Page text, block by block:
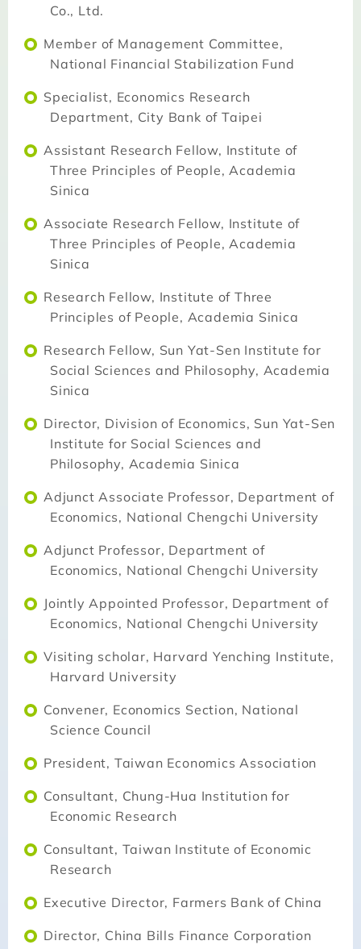
Co., Ltd.
Member of Management Committee,
National Financial Stabilization Fund
Specialist, Economics Research
Department, City Bank of Taipei
Assistant Research Fellow, Institute of
Three Principles of People, Academia
Sinica
Associate Research Fellow, Institute of
Three Principles of People, Academia
Sinica
Research Fellow, Institute of Three
Principles of People, Academia Sinica
Research Fellow, Sun Yat-Sen Institute for
Social Sciences and Philosophy, Academia
Sinica
Director, Division of Economics, Sun Yat-Sen
Institute for Social Sciences and
Philosophy, Academia Sinica
Adjunct Associate Professor, Department of
Economics, National Chengchi University
Adjunct Professor, Department of
Economics, National Chengchi University
Jointly Appointed Professor, Department of
Economics, National Chengchi University
Visiting scholar, Harvard Yenching Institute,
Harvard University
Convener, Economics Section, National
Science Council
President, Taiwan Economics Association
Consultant, Chung-Hua Institution for
Economic Research
Consultant, Taiwan Institute of Economic
Research
Executive Director, Farmers Bank of China
Director, China Bills Finance Corporation